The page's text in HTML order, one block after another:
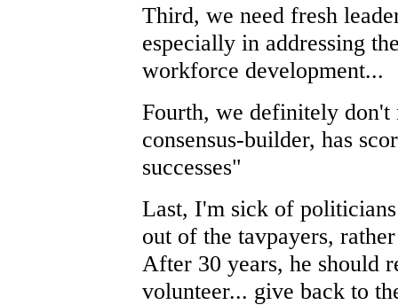
Third, we need fresh
especially in addressing
workforce development...
Fourth, we definitely
consensus-builder, has
successes"
Last, I'm sick of
out of the tavpayers,
After 30 years, he should
volunteer... give back to